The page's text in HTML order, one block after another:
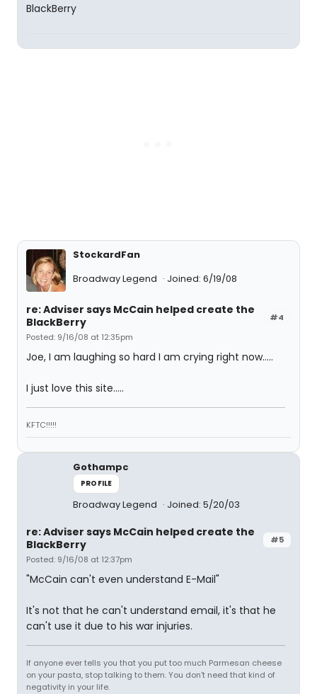
StockardFan
Broadway Legend
Joined: 6/19/08
#4
re: Adviser says McCain helped create the
BlackBerry
Posted: 9/16/08 at 12:35pm
Joe, I am laughing so hard I am crying right now.....
I just love this site.....
KFTC!!!!!
Gothampc
PROFILE
Broadway Legend Joined: 5/20/03
#5
re: Adviser says McCain helped create the
BlackBerry
Posted: 9/16/08 at 12:37pm
"McCain can't even understand E-Mail"
It's not that he can't understand email, it's that he
can't use it due to his war injuries.
If anyone ever tells you that you put too much Parmesan cheese
on your pasta, stop talking to them. You don't need that kind of
negativity in your life.